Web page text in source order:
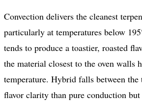
Convection delivers the cleanest
particularly at temperatures below
tends to produce a toastier, roasted
the material closest to the oven walls
temperature. Hybrid falls between
flavor clarity than pure conduction